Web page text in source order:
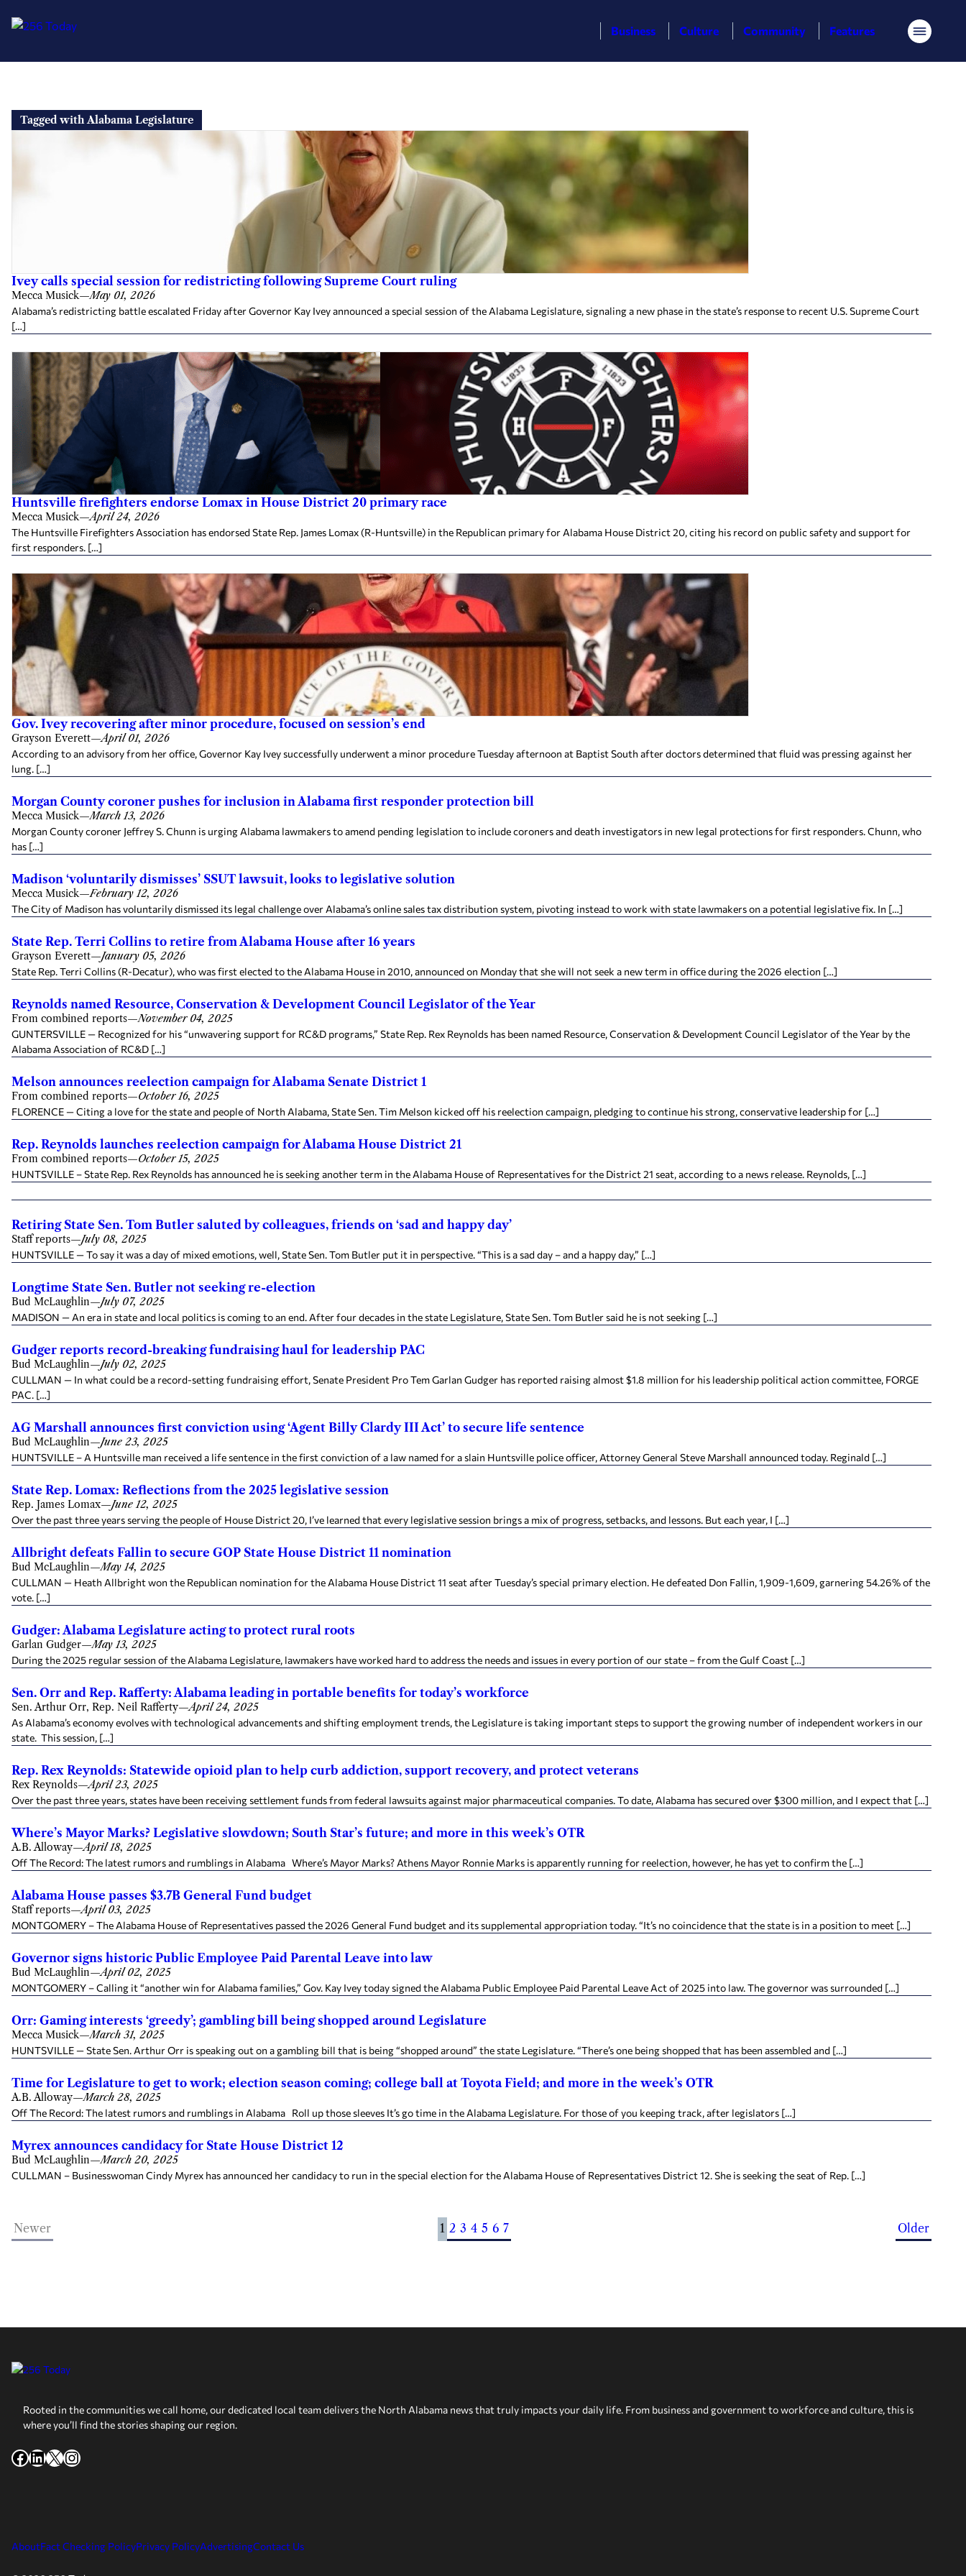
content
Business Culture Community Features Menu
Tagged with Alabama Legislature
Ivey calls special session for redistricting following Supreme Court ruling
Mecca Musick—May 01, 2026
Alabama’s redistricting battle escalated Friday after Governor Kay Ivey announced a special session of the Alabama Legislature, signaling a new phase in the state’s response to recent U.S. Supreme Court
[…]
Huntsville firefighters endorse Lomax in House District 20 primary race
Mecca Musick—April 24, 2026
The Huntsville Firefighters Association has endorsed State Rep. James Lomax (R-Huntsville) in the Republican primary for Alabama House District 20, citing his record on public safety and support for
first responders. […]
Gov. Ivey recovering after minor procedure, focused on session’s end
Grayson Everett—April 01, 2026
According to an advisory from her office, Governor Kay Ivey successfully underwent a minor procedure Tuesday afternoon at Baptist South after doctors determined that fluid was pressing against her
lung. […]
Morgan County coroner pushes for inclusion in Alabama first responder protection bill
Mecca Musick—March 13, 2026
Morgan County coroner Jeffrey S. Chunn is urging Alabama lawmakers to amend pending legislation to include coroners and death investigators in new legal protections for first responders. Chunn, who
has […]
Madison ‘voluntarily dismisses’ SSUT lawsuit, looks to legislative solution
Mecca Musick—February 12, 2026
The City of Madison has voluntarily dismissed its legal challenge over Alabama’s online sales tax distribution system, pivoting instead to work with state lawmakers on a potential legislative fix. In […]
State Rep. Terri Collins to retire from Alabama House after 16 years
Grayson Everett—January 05, 2026
State Rep. Terri Collins (R-Decatur), who was first elected to the Alabama House in 2010, announced on Monday that she will not seek a new term in office during the 2026 election […]
Reynolds named Resource, Conservation & Development Council Legislator of the Year
From combined reports—November 04, 2025
GUNTERSVILLE — Recognized for his “unwavering support for RC&D programs,” State Rep. Rex Reynolds has been named Resource, Conservation & Development Council Legislator of the Year by the
Alabama Association of RC&D […]
Melson announces reelection campaign for Alabama Senate District 1
From combined reports—October 16, 2025
FLORENCE — Citing a love for the state and people of North Alabama, State Sen. Tim Melson kicked off his reelection campaign, pledging to continue his strong, conservative leadership for […]
Rep. Reynolds launches reelection campaign for Alabama House District 21
From combined reports—October 15, 2025
HUNTSVILLE – State Rep. Rex Reynolds has announced he is seeking another term in the Alabama House of Representatives for the District 21 seat, according to a news release. Reynolds, […]
Retiring State Sen. Tom Butler saluted by colleagues, friends on ‘sad and happy day’
Staff reports—July 08, 2025
HUNTSVILLE — To say it was a day of mixed emotions, well, State Sen. Tom Butler put it in perspective. “This is a sad day – and a happy day,” […]
Longtime State Sen. Butler not seeking re-election
Bud McLaughlin—July 07, 2025
MADISON — An era in state and local politics is coming to an end. After four decades in the state Legislature, State Sen. Tom Butler said he is not seeking […]
Gudger reports record-breaking fundraising haul for leadership PAC
Bud McLaughlin—July 02, 2025
CULLMAN — In what could be a record-setting fundraising effort, Senate President Pro Tem Garlan Gudger has reported raising almost $1.8 million for his leadership political action committee, FORGE
PAC. […]
AG Marshall announces first conviction using ‘Agent Billy Clardy III Act’ to secure life sentence
Bud McLaughlin—June 23, 2025
HUNTSVILLE – A Huntsville man received a life sentence in the first conviction of a law named for a slain Huntsville police officer, Attorney General Steve Marshall announced today. Reginald […]
State Rep. Lomax: Reflections from the 2025 legislative session
Rep. James Lomax—June 12, 2025
Over the past three years serving the people of House District 20, I’ve learned that every legislative session brings a mix of progress, setbacks, and lessons. But each year, I […]
Allbright defeats Fallin to secure GOP State House District 11 nomination
Bud McLaughlin—May 14, 2025
CULLMAN — Heath Allbright won the Republican nomination for the Alabama House District 11 seat after Tuesday’s special primary election. He defeated Don Fallin, 1,909-1,609, garnering 54.26% of the
vote. […]
Gudger: Alabama Legislature acting to protect rural roots
Garlan Gudger—May 13, 2025
During the 2025 regular session of the Alabama Legislature, lawmakers have worked hard to address the needs and issues in every portion of our state – from the Gulf Coast […]
Sen. Orr and Rep. Rafferty: Alabama leading in portable benefits for today’s workforce
Sen. Arthur Orr, Rep. Neil Rafferty—April 24, 2025
As Alabama’s economy evolves with technological advancements and shifting employment trends, the Legislature is taking important steps to support the growing number of independent workers in our
state. This session, […]
Rep. Rex Reynolds: Statewide opioid plan to help curb addiction, support recovery, and protect veterans
Rex Reynolds—April 23, 2025
Over the past three years, states have been receiving settlement funds from federal lawsuits against major pharmaceutical companies. To date, Alabama has secured over $300 million, and I expect that […]
Where’s Mayor Marks? Legislative slowdown; South Star’s future; and more in this week’s OTR
A.B. Alloway—April 18, 2025
Off The Record: The latest rumors and rumblings in Alabama Where’s Mayor Marks? Athens Mayor Ronnie Marks is apparently running for reelection, however, he has yet to confirm the […]
Alabama House passes $3.7B General Fund budget
Staff reports—April 03, 2025
MONTGOMERY – The Alabama House of Representatives passed the 2026 General Fund budget and its supplemental appropriation today. “It’s no coincidence that the state is in a position to meet […]
Governor signs historic Public Employee Paid Parental Leave into law
Bud McLaughlin—April 02, 2025
MONTGOMERY – Calling it “another win for Alabama families,” Gov. Kay Ivey today signed the Alabama Public Employee Paid Parental Leave Act of 2025 into law. The governor was surrounded […]
Orr: Gaming interests ‘greedy’; gambling bill being shopped around Legislature
Mecca Musick—March 31, 2025
HUNTSVILLE — State Sen. Arthur Orr is speaking out on a gambling bill that is being “shopped around” the state Legislature. “There’s one being shopped that has been assembled and […]
Time for Legislature to get to work; election season coming; college ball at Toyota Field; and more in the week’s OTR
A.B. Alloway—March 28, 2025
Off The Record: The latest rumors and rumblings in Alabama Roll up those sleeves It’s go time in the Alabama Legislature. For those of you keeping track, after legislators […]
Myrex announces candidacy for State House District 12
Bud McLaughlin—March 20, 2025
CULLMAN – Businesswoman Cindy Myrex has announced her candidacy to run in the special election for the Alabama House of Representatives District 12. She is seeking the seat of Rep. […]
Newer 1 2 3 4 5 6 7 Older
Rooted in the communities we call home, our dedicated local team delivers the North Alabama news that truly impacts your daily life. From business and government to workforce and culture, this is
where you’ll find the stories shaping our region.
Facebook
LinkedIn
X Instagram
AboutFact Checking PolicyPrivacy PolicyAdvertisingContact Us